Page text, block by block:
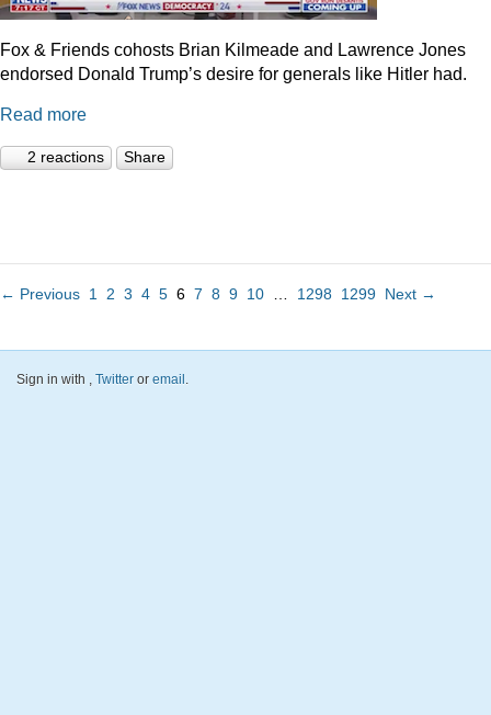
Fox & Friends cohosts Brian Kilmeade and Lawrence Jones
endorsed Donald Trump’s desire for generals like Hitler had.
Read more
2 reactions Share
← Previous 1 2 3 4 5 6 7 8 9 10 1298 1299 Next →
Sign in with , Twitter or email.